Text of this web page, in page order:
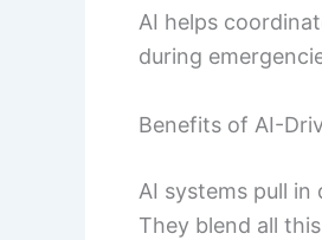
AI helps
during
Benefits of AI-
AI systems pull
They blend all